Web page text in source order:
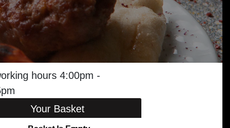
hours 4:00pm -
Your Basket